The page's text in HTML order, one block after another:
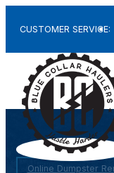
CUSTOMER SERVICE:
Online Dumpster